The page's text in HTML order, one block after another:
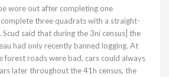
wore out after completing one
three quadrats with a straight-
said that during the 3ni census] the
had only recently banned logging. At
forest roads were bad, cars could always
later throughout the 41h census, the